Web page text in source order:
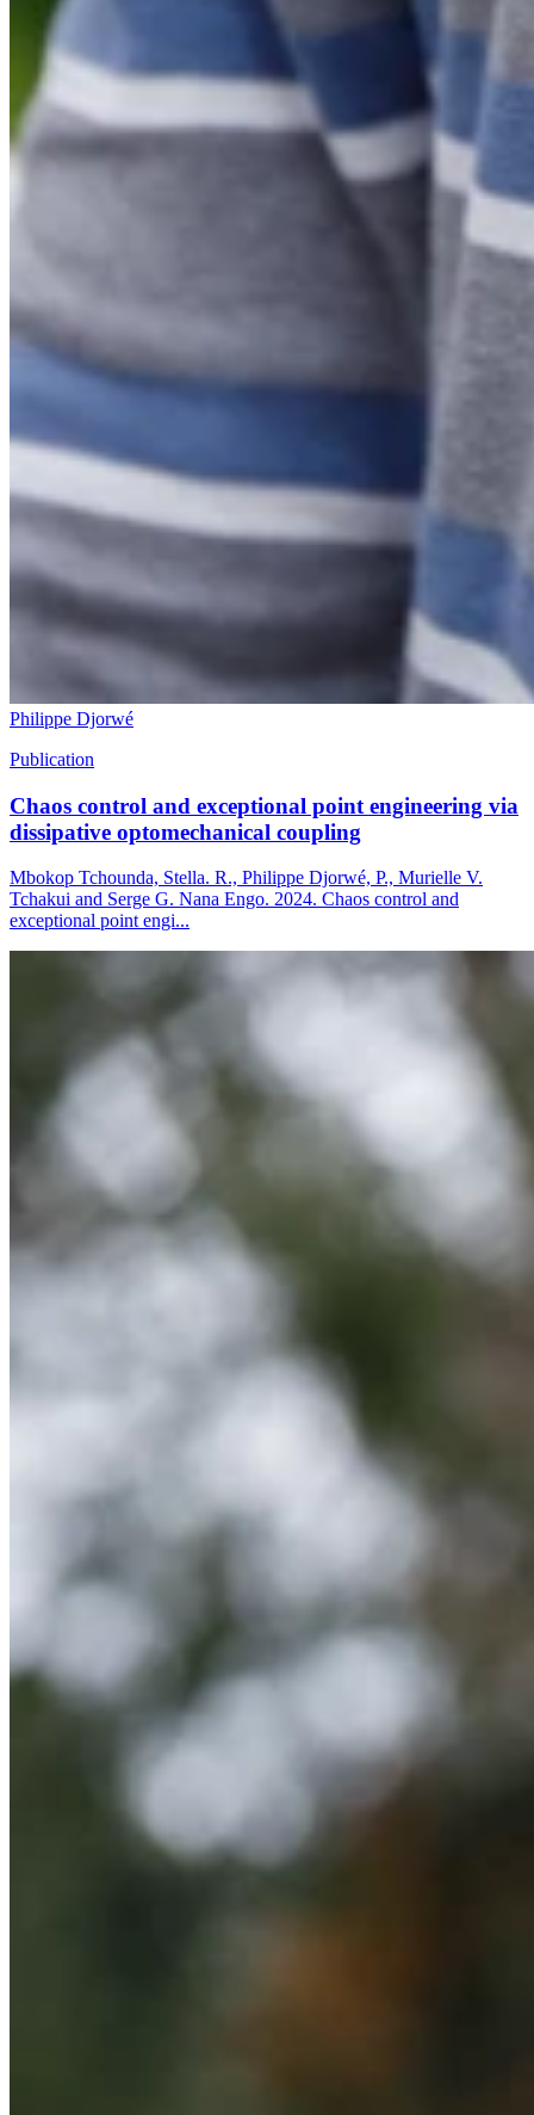
Philippe Djorwé
Publication
Chaos control and exceptional point engineering via
dissipative optomechanical coupling
Mbokop Tchounda, Stella. R., Philippe Djorwé, P., Murielle V.
Tchakui and Serge G. Nana Engo. 2024. Chaos control and
exceptional point engi...